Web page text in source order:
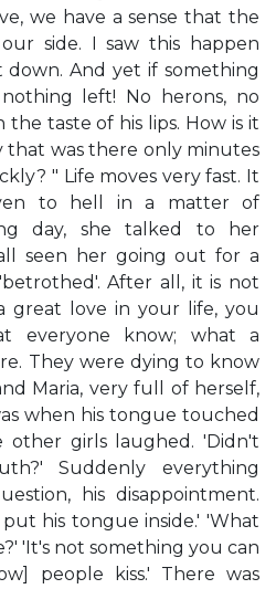
we have a sense that the
side. I saw this happen
And yet if something
left! No herons, no
taste of his lips. How is it
that was there only minutes
" Life moves very fast. It
to hell in a matter of
day, she talked to her
seen her going out for a
After all, it is not
great love in your life, you
everyone know; what a
They were dying to know
Maria, very full of herself,
when his tongue touched
girls laughed. 'Didn't
Suddenly everything
his disappointment.
his tongue inside.' 'What
'It's not something you can
people kiss.' There was